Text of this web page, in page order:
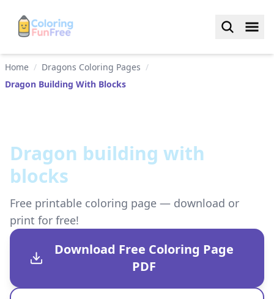
Home / Dragons Coloring Pages /
Dragon Building With Blocks
Dragon building with
blocks
Free printable coloring page — download or
print for free!
Download Free Coloring Page
PDF